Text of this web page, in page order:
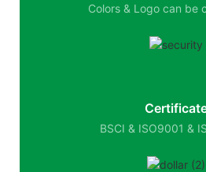
Colors & Logo can be
BSCI & ISO9001 &